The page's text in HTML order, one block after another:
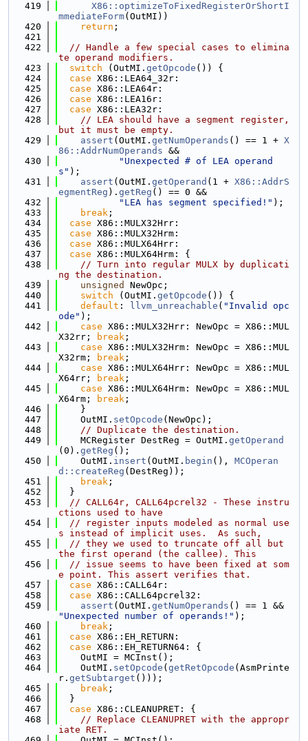
  419
X86::optimizeToFixedRegisterOrShortI
mmediateForm(OutMI))
  420
return ;
  421
  422
// Handle a few special cases to elimina
te operand modifiers.
  423
switch (OutMI. getOpcode ()) {
  424
case X86::LEA64_32r:
  425
case X86::LEA64r:
  426
case X86::LEA16r:
  427
case X86::LEA32r:
  428
// LEA should have a segment register,
but it must be empty.
  429
assert (OutMI. getNumOperands () == 1 + X
86::AddrNumOperands &&
  430
"Unexpected # of LEA operand
s" );
  431
assert (OutMI. getOperand (1 + X86::AddrS
egmentReg ). getReg () == 0 &&
  432
"LEA has segment specified!" );
  433
break ;
  434
case X86::MULX32Hrr:
  435
case X86::MULX32Hrm:
  436
case X86::MULX64Hrr:
  437
case X86::MULX64Hrm: {
  438
// Turn into regular MULX by duplicati
ng the destination.
  439
unsigned
NewOpc;
  440
switch (OutMI. getOpcode ()) {
  441
default : llvm_unreachable ( "Invalid opc
ode" );
  442
case X86::MULX32Hrr: NewOpc = X86::MUL
X32rr;
break ;
  443
case X86::MULX32Hrm: NewOpc = X86::MUL
X32rm;
break ;
  444
case X86::MULX64Hrr: NewOpc = X86::MUL
X64rr;
break ;
  445
case X86::MULX64Hrm: NewOpc = X86::MUL
X64rm;
break ;
  446
    }
  447
    OutMI.
setOpcode (NewOpc);
  448
// Duplicate the destination.
  449
    MCRegister DestReg = OutMI.
getOperand
(0). getReg ();
  450
    OutMI.
insert (OutMI. begin (), MCOperan
d::createReg (DestReg));
  451
break ;
  452
  }
  453
// CALL64r, CALL64pcrel32 - These instru
ctions used to have
  454
// register inputs modeled as normal use
s instead of implicit uses.  As such,
  455
// they we used to truncate off all but
the first operand (the callee). This
  456
// issue seems to have been fixed at som
e point. This assert verifies that.
  457
case X86::CALL64r:
  458
case X86::CALL64pcrel32:
  459
assert (OutMI. getNumOperands
"Unexpected number of operands!" );
  460
break ;
  461
case X86::EH_RETURN:
  462
case X86::EH_RETURN64: {
  463
    OutMI = MCInst();
  464
    OutMI.
setOpcode ( getRetOpcode (AsmPrinte
r. getSubtarget ()));
  465
break ;
  466
  }
  467
case X86::CLEANUPRET: {
  468
// Replace CLEANUPRET with the appropr
iate RET.